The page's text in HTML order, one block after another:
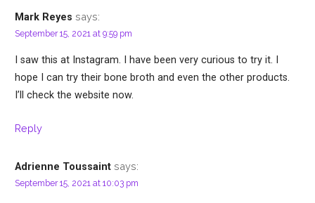
Mark Reyes says:
September 15, 2021 at 9:59 pm
I saw this at Instagram. I have been very curious to try it. I
hope I can try their bone broth and even the other products.
I’ll check the website now.
Reply
Adrienne Toussaint says:
September 15, 2021 at 10:03 pm